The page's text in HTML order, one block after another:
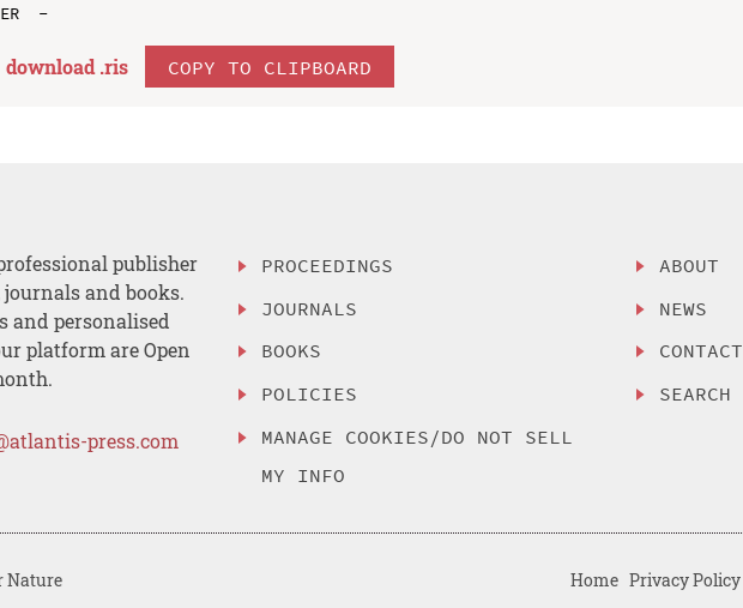
download .ris COPY TO CLIPBOARD
publisher
and books.
and personalised
platform are Open
press.com
PROCEEDINGS
JOURNALS
BOOKS
POLICIES
MANAGE COOKIES/DO NOT SELL
MY INFO
ABOUT
NEWS
CONTACT
SEARCH
Nature Home Privacy Policy